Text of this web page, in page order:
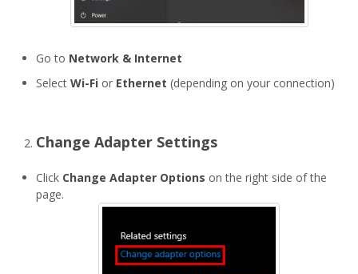
Go to Network & Internet
Select Wi-Fi or Ethernet (depending on your connection)
Change Adapter Settings
Click Change Adapter Options on the right side of the
page.